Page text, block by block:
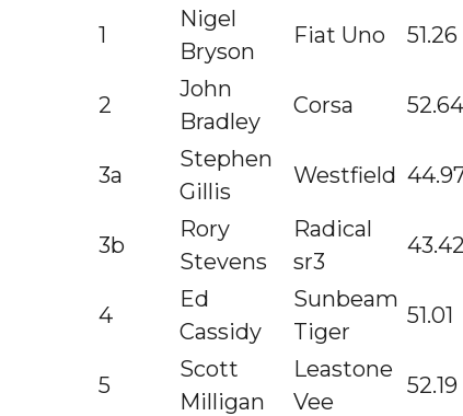
1
Nigel
Bryson
Fiat Uno 51.26
2
John
Bradley
Corsa 52.64
3a
Stephen
Gillis
Westfield
3b
Rory
Stevens
Radical
sr3
43.42
4
Ed
Cassidy
Sunbeam
Tiger
51.01
5
Scott
Milligan
Leastone
Vee
52.19